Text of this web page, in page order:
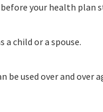
your health plan
a child or a spouse.
be used over and over